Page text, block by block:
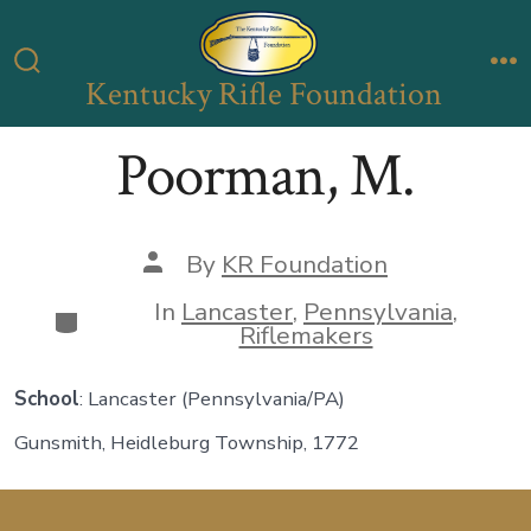
to
Search
ToggleKentucky Rifle Foundation
Poorman, M.
Post
author
By KR Foundation
Categories
In Lancaster, Pennsylvania,
Riflemakers
School: Lancaster (Pennsylvania/PA)
Gunsmith, Heidleburg Township, 1772